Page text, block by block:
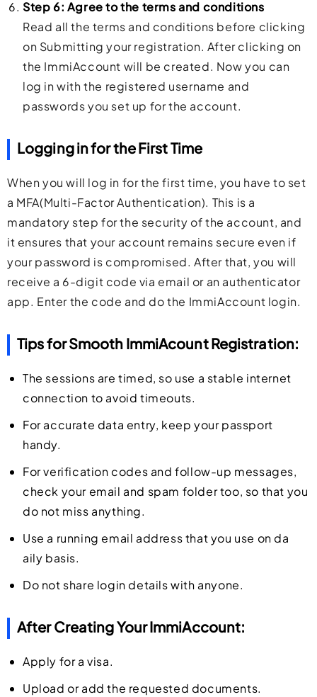
Step 6: Agree to the terms and conditions
Read all the terms and conditions before clicking
on Submitting your registration. After clicking on
the ImmiAccount will be created. Now you can
log in with the registered username and
passwords you set up for the account.
Logging in for the First Time
When you will log in for the first time, you have to set
a MFA(Multi-Factor Authentication). This is a
mandatory step for the security of the account, and
it ensures that your account remains secure even if
your password is compromised. After that, you will
receive a 6-digit code via email or an authenticator
app. Enter the code and do the ImmiAccount login.
Tips for Smooth ImmiAcount Registration:
The sessions are timed, so use a stable internet
connection to avoid timeouts.
For accurate data entry, keep your passport
handy.
For verification codes and follow-up messages,
check your email and spam folder too, so that you
do not miss anything.
Use a running email address that you use on da
aily basis.
Do not share login details with anyone.
After Creating Your ImmiAccount:
Apply for a visa.
Upload or add the requested documents.